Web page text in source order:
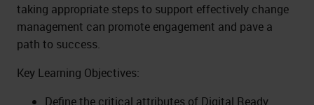
taking appropriate steps to support effectively change
management can promote engagement and pave a
path to success.
Key Learning Objectives:
Define the critical attributes of Digital Ready